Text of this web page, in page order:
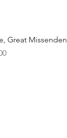
Great Missenden